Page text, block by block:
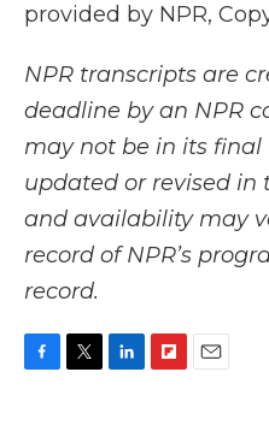
provided by NPR,
NPR transcripts are
deadline by an NPR
may not be in its
updated or revised in
and availability may
record of NPR’s
record.